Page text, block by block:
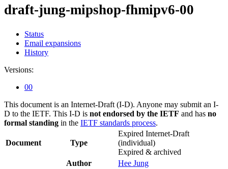
draft-jung-mipshop-fhmipv6-00
Status
Email expansions
History
Versions:
00
This document is an Internet-Draft (I-D). Anyone may submit an I-
D to the IETF. This I-D is not endorsed by the IETF and has no
formal standing in the IETF standards process.
Document Type
Expired Internet-Draft
(individual)
Expired & archived
Author
Hee Jung